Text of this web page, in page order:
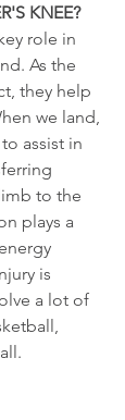
KNEE?
role in
As the
they help
we land,
assist in
to the
plays a
is
a lot of